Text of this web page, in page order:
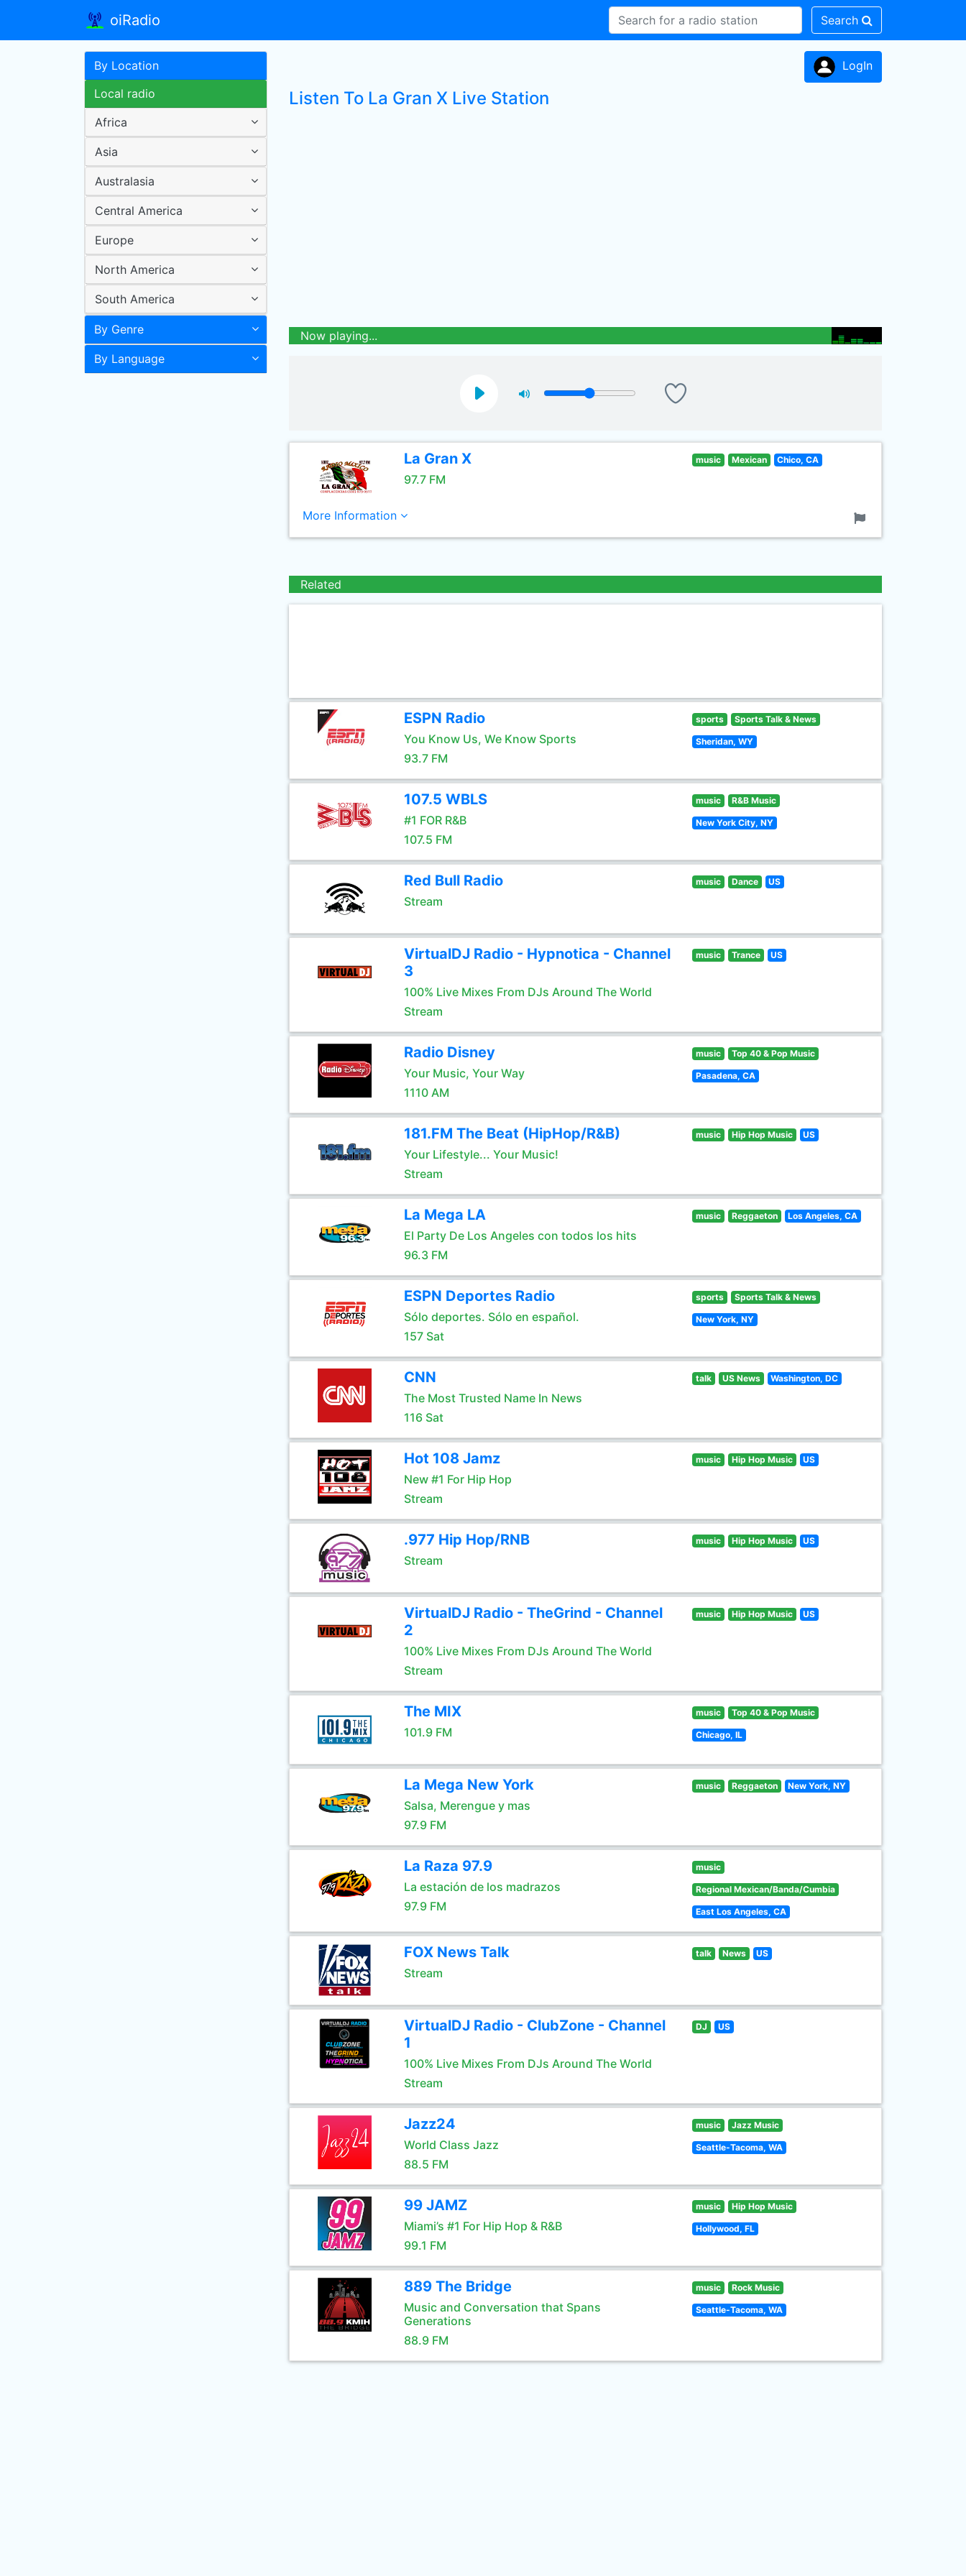
oiRadio Search
By Location
Local radio
Africa
Asia
Australasia
Central America
Europe
North America
South America
By Genre
By Language
LogIn
Listen To La Gran X Live Station
Now playing...
La Gran X
97.7 FM
music Mexican Chico, CA
More Information
Related
ESPN Radio
You Know Us, We Know Sports
93.7 FM
sports Sports Talk & News
Sheridan, WY
107.5 WBLS
#1 FOR R&B
107.5 FM
music R&B Music
New York City, NY
Red Bull Radio
Stream
music Dance US
VirtualDJ Radio - Hypnotica - Channel
3
100% Live Mixes From DJs Around The World
Stream
music Trance US
Radio Disney
Your Music, Your Way
1110 AM
music Top 40 & Pop Music
Pasadena, CA
181.FM The Beat (HipHop/R&B)
Your Lifestyle... Your Music!
Stream
music Hip Hop Music US
La Mega LA
El Party De Los Angeles con todos los hits
96.3 FM
music Reggaeton Los Angeles, CA
ESPN Deportes Radio
Sólo deportes. Sólo en español.
157 Sat
sports Sports Talk & News
New York, NY
CNN
The Most Trusted Name In News
116 Sat
talk US News Washington, DC
Hot 108 Jamz
New #1 For Hip Hop
Stream
music Hip Hop Music US
.977 Hip Hop/RNB
Stream
music Hip Hop Music US
VirtualDJ Radio - TheGrind - Channel
2
100% Live Mixes From DJs Around The World
Stream
music Hip Hop Music US
The MIX
101.9 FM
music Top 40 & Pop Music
Chicago, IL
La Mega New York
Salsa, Merengue y mas
97.9 FM
music Reggaeton New York, NY
La Raza 97.9
La estación de los madrazos
97.9 FM
music
Regional Mexican/Banda/Cumbia
East Los Angeles, CA
FOX News Talk
Stream
talk News US
VirtualDJ Radio - ClubZone - Channel
1
100% Live Mixes From DJs Around The World
Stream
DJ US
Jazz24
World Class Jazz
88.5 FM
music Jazz Music
Seattle-Tacoma, WA
99 JAMZ
Miami’s #1 For Hip Hop & R&B
99.1 FM
music Hip Hop Music
Hollywood, FL
889 The Bridge
Music and Conversation that Spans
Generations
88.9 FM
music Rock Music
Seattle-Tacoma, WA